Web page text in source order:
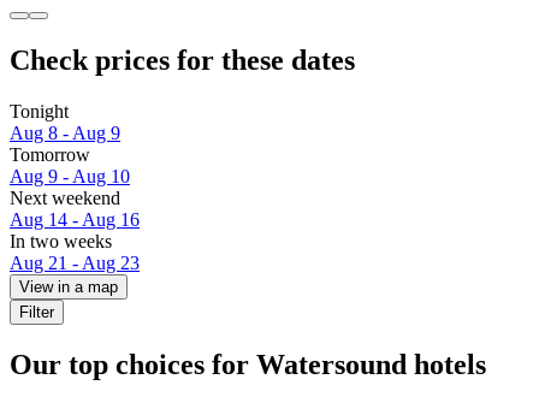
Check prices for these dates
Tonight
Aug 8 - Aug 9
Tomorrow
Aug 9 - Aug 10
Next weekend
Aug 14 - Aug 16
In two weeks
Aug 21 - Aug 23
View in a map
Filter
Our top choices for Watersound hotels